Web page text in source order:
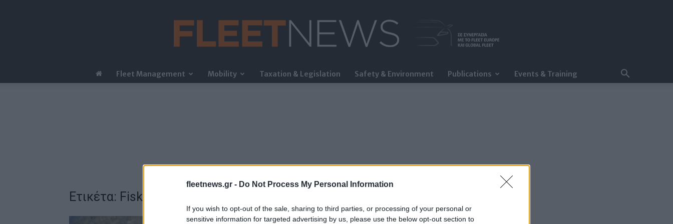
fleetnews.gr - Do Not Process My Personal Information
If you wish to opt-out of the sale, sharing to third parties, or processing of your personal or
sensitive information for targeted advertising by us, please use the below opt-out section to
FleetNews
Fleet Management Mobility Taxation & Legislation Safety & Environment Publications Events & Training
Ετικέτα: Fisker